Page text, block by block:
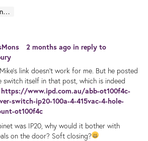
Sign in to reply
2 months ago in reply to
link doesn't work for me. But he posted
switch itself in that post, which is indeed
https://www.ipd.com.au/abb-ot100f4c-
switch-ip20-100a-4-415vac-4-hole-
ot100f4c
was IP20, why would it bother with
on the door? Soft closing?